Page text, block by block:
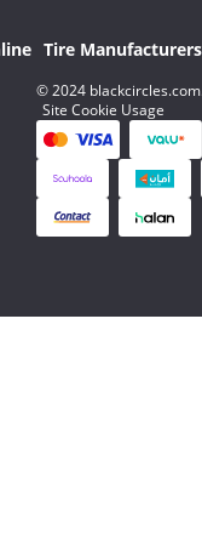
Tire Manufacturers
© 2024
Site Cookie Usage